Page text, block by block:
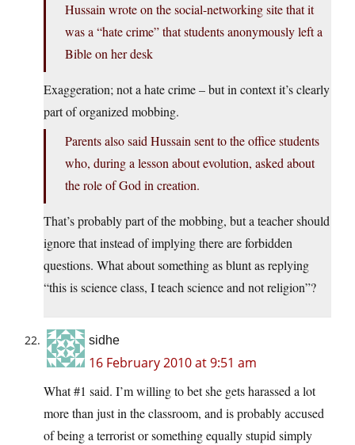
Hussain wrote on the social-networking site that it
was a “hate crime” that students anonymously left a
Bible on her desk
Exaggeration; not a hate crime – but in context it’s clearly
part of organized mobbing.
Parents also said Hussain sent to the office students
who, during a lesson about evolution, asked about
the role of God in creation.
That’s probably part of the mobbing, but a teacher should
ignore that instead of implying there are forbidden
questions. What about something as blunt as replying
“this is science class, I teach science and not religion”?
sidhe
16 February 2010 at 9:51 am
What #1 said. I’m willing to bet she gets harassed a lot
more than just in the classroom, and is probably accused
of being a terrorist or something equally stupid simply